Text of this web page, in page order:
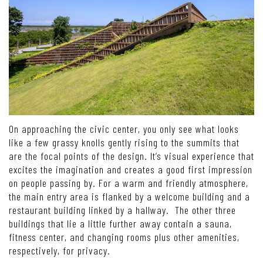
On approaching the civic center, you only see what looks
like a few grassy knolls gently rising to the summits that
are the focal points of the design. It’s visual experience that
excites the imagination and creates a good first impression
on people passing by. For a warm and friendly atmosphere,
the main entry area is flanked by a welcome building and a
restaurant building linked by a hallway. The other three
buildings that lie a little further away contain a sauna,
fitness center, and changing rooms plus other amenities,
respectively, for privacy.